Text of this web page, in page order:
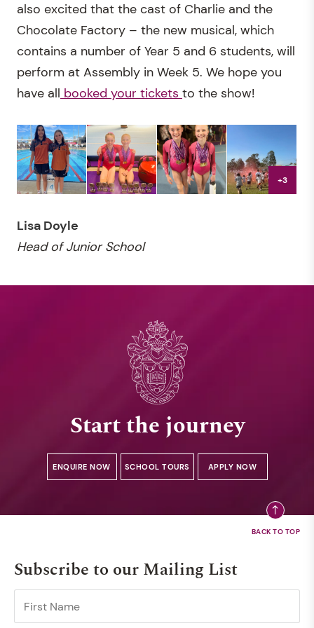
also excited that the cast of Charlie and the
Chocolate Factory – the new musical, which
contains a number of Year 5 and 6 students, will
perform at Assembly in Week 5. We hope you
have all booked your tickets to the show!
+3
Lisa Doyle
Head of Junior School
Start the journey
ENQUIRE NOW SCHOOL TOURS APPLY NOW
Subscribe to our Mailing List